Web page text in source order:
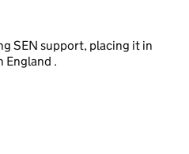
SEN support, placing it in
England .